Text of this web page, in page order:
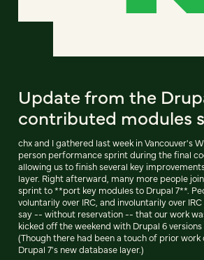
Update from the
contributed modules
chx and I gathered last week in Vancouver's
person performance sprint during the final
allowing us to finish several key
layer. Right afterward, many more people
sprint to **port key modules to Drupal 7**.
voluntarily over IRC, and involuntarily over
say -- without reservation -- that our work
kicked off the weekend with Drupal 6
(Though there had been a touch of prior
Drupal 7's new database layer.)